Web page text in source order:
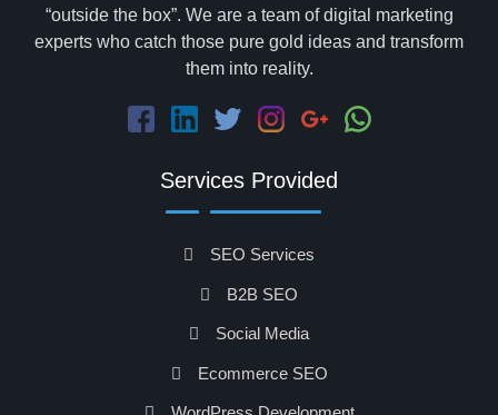
“outside the box”. We are a team of digital marketing
experts who catch those pure gold ideas and transform
them into reality.
Services Provided
SEO Services
B2B SEO
Social Media
Ecommerce SEO